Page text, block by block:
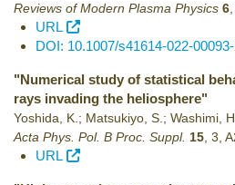
Reviews of Modern Plasma Physics 6
URL
DOI: 10.1007/s41614-022-
"Numerical study of statistical
rays invading the heliosphere"
Yoshida, K.; Matsukiyo, S.; Washimi,
Acta Phys. Pol. B Proc. Suppl. 15 3
URL